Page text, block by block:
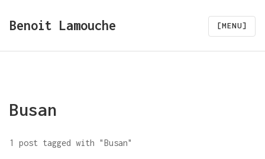
Benoit Lamouche [MENU]
Busan
1 post tagged with "Busan"